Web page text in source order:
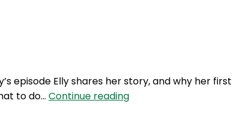
episode Elly shares her story, and why her first
to do… Continue readingRFR